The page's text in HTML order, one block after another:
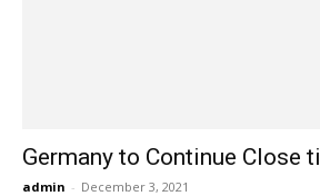
Germany to Continue Close
admin - December 3, 2021